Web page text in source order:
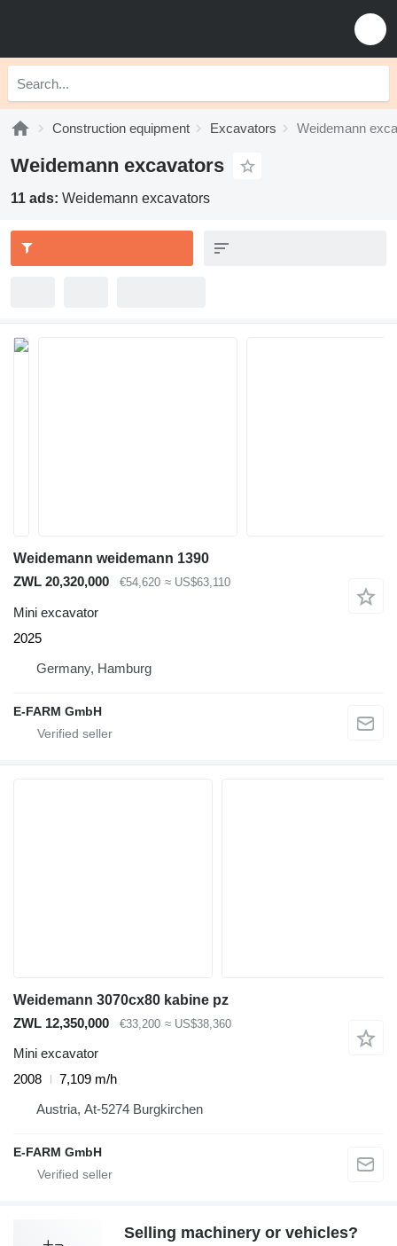
Construction equipment Excavators Weidemann
Weidemann excavators
11 ads: Weidemann excavators
Weidemann weidemann 1390
ZWL 20,320,000
€54,620 ≈ US$63,110
Mini excavator
2025
Germany, Hamburg
E-FARM GmbH
Weidemann 3070cx80 kabine pz
ZWL 12,350,000
€33,200 ≈ US$38,360
Mini excavator
2008
7,109 m/h
Austria, At-5274 Burgkirchen
E-FARM GmbH
Selling machinery or vehicles?